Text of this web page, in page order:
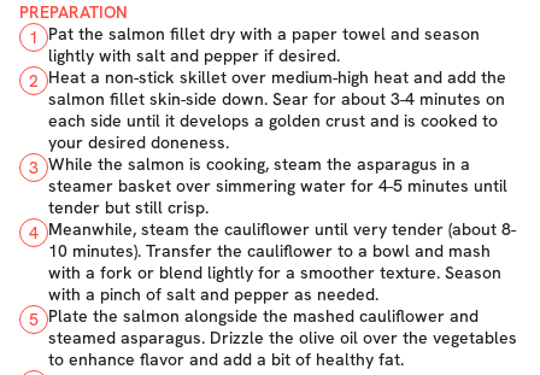
PREPARATION
1
Pat the salmon fillet dry with a paper towel and season
lightly with salt and pepper if desired.
2 Heat a non-stick skillet over medium-high heat and add the
salmon fillet skin-side down. Sear for about 3-4 minutes on
each side until it develops a golden crust and is cooked to
your desired doneness.
3 While the salmon is cooking, steam the asparagus in a
steamer basket over simmering water for 4-5 minutes until
tender but still crisp.
4 Meanwhile, steam the cauliflower until very tender (about 8-
10 minutes). Transfer the cauliflower to a bowl and mash
with a fork or blend lightly for a smoother texture. Season
with a pinch of salt and pepper as needed.
5 Plate the salmon alongside the mashed cauliflower and
steamed asparagus. Drizzle the olive oil over the vegetables
to enhance flavor and add a bit of healthy fat.